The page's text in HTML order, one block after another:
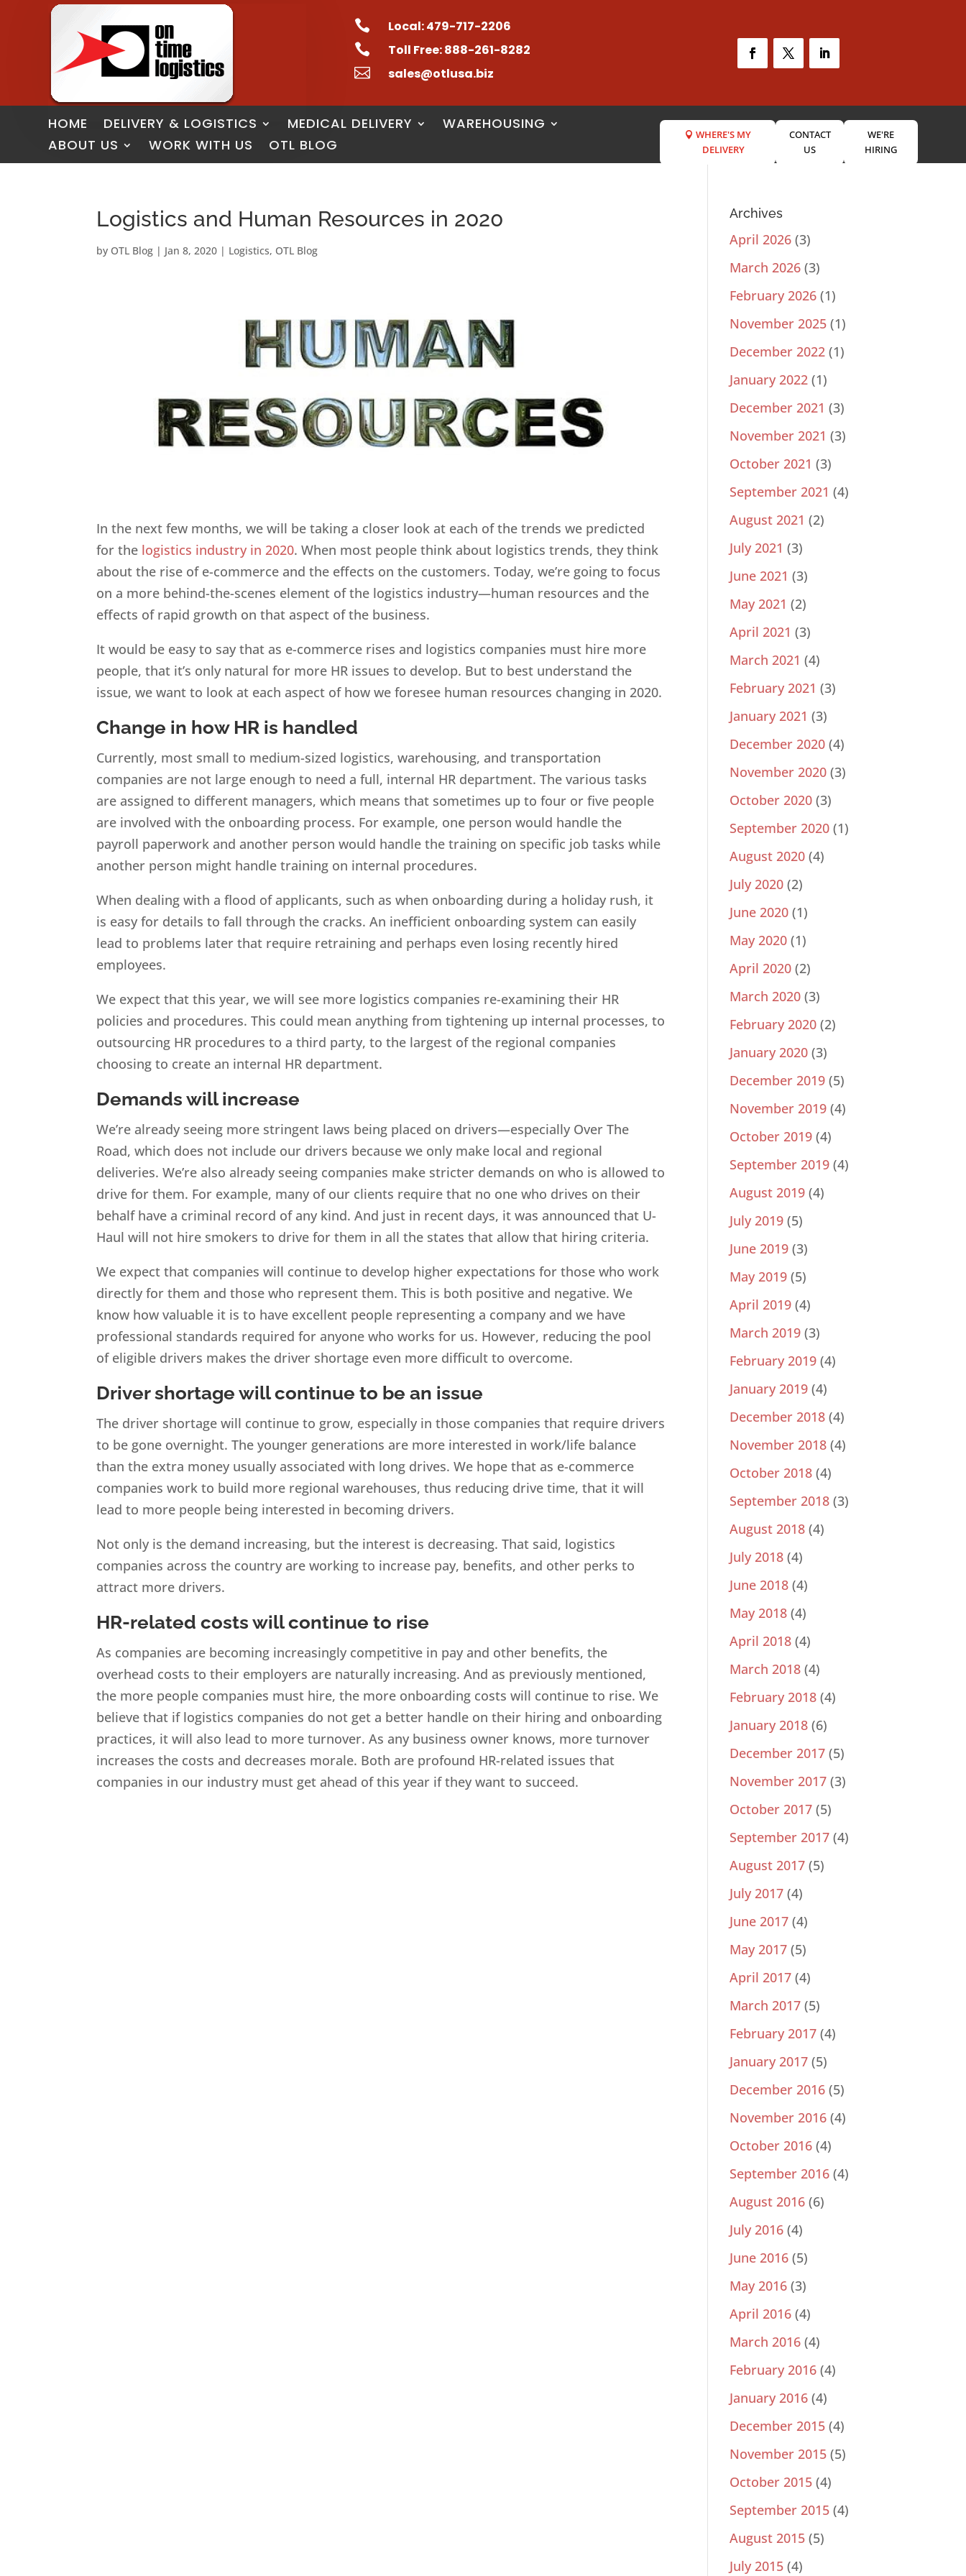
 Local: 479-717-2206
 Toll Free: 888-261-8282
 sales@otlusa.biz
HOME DELIVERY & LOGISTICS MEDICAL DELIVERY
WAREHOUSING
ABOUT US
WORK WITH US OTL BLOG
WHERE'S MY
DELIVERY
CONTACT
US
WE'RE
HIRING
Logistics and Human Resources in 2020
by OTL Blog | Jan 8, 2020 | Logistics, OTL Blog
In the next few months, we will be taking a closer look at each of the trends we predicted
for the logistics industry in 2020. When most people think about logistics trends, they think
about the rise of e-commerce and the effects on the customers. Today, we’re going to focus
on a more behind-the-scenes element of the logistics industry—human resources and the
effects of rapid growth on that aspect of the business.
It would be easy to say that as e-commerce rises and logistics companies must hire more
people, that it’s only natural for more HR issues to develop. But to best understand the
issue, we want to look at each aspect of how we foresee human resources changing in 2020.
Change in how HR is handled
Currently, most small to medium-sized logistics, warehousing, and transportation
companies are not large enough to need a full, internal HR department. The various tasks
are assigned to different managers, which means that sometimes up to four or five people
are involved with the onboarding process. For example, one person would handle the
payroll paperwork and another person would handle the training on specific job tasks while
another person might handle training on internal procedures.
When dealing with a flood of applicants, such as when onboarding during a holiday rush, it
is easy for details to fall through the cracks. An inefficient onboarding system can easily
lead to problems later that require retraining and perhaps even losing recently hired
employees.
We expect that this year, we will see more logistics companies re-examining their HR
policies and procedures. This could mean anything from tightening up internal processes, to
outsourcing HR procedures to a third party, to the largest of the regional companies
choosing to create an internal HR department.
Demands will increase
We’re already seeing more stringent laws being placed on drivers—especially Over The
Road, which does not include our drivers because we only make local and regional
deliveries. We’re also already seeing companies make stricter demands on who is allowed to
drive for them. For example, many of our clients require that no one who drives on their
behalf have a criminal record of any kind. And just in recent days, it was announced that U-
Haul will not hire smokers to drive for them in all the states that allow that hiring criteria.
We expect that companies will continue to develop higher expectations for those who work
directly for them and those who represent them. This is both positive and negative. We
know how valuable it is to have excellent people representing a company and we have
professional standards required for anyone who works for us. However, reducing the pool
of eligible drivers makes the driver shortage even more difficult to overcome.
Driver shortage will continue to be an issue
The driver shortage will continue to grow, especially in those companies that require drivers
to be gone overnight. The younger generations are more interested in work/life balance
than the extra money usually associated with long drives. We hope that as e-commerce
companies work to build more regional warehouses, thus reducing drive time, that it will
lead to more people being interested in becoming drivers.
Not only is the demand increasing, but the interest is decreasing. That said, logistics
companies across the country are working to increase pay, benefits, and other perks to
attract more drivers.
HR-related costs will continue to rise
As companies are becoming increasingly competitive in pay and other benefits, the
overhead costs to their employers are naturally increasing. And as previously mentioned,
the more people companies must hire, the more onboarding costs will continue to rise. We
believe that if logistics companies do not get a better handle on their hiring and onboarding
practices, it will also lead to more turnover. As any business owner knows, more turnover
increases the costs and decreases morale. Both are profound HR-related issues that
companies in our industry must get ahead of this year if they want to succeed.
Archives
April 2026 (3)
March 2026 (3)
February 2026 (1)
November 2025 (1)
December 2022 (1)
January 2022 (1)
December 2021 (3)
November 2021 (3)
October 2021 (3)
September 2021 (4)
August 2021 (2)
July 2021 (3)
June 2021 (3)
May 2021 (2)
April 2021 (3)
March 2021 (4)
February 2021 (3)
January 2021 (3)
December 2020 (4)
November 2020 (3)
October 2020 (3)
September 2020 (1)
August 2020 (4)
July 2020 (2)
June 2020 (1)
May 2020 (1)
April 2020 (2)
March 2020 (3)
February 2020 (2)
January 2020 (3)
December 2019 (5)
November 2019 (4)
October 2019 (4)
September 2019 (4)
August 2019 (4)
July 2019 (5)
June 2019 (3)
May 2019 (5)
April 2019 (4)
March 2019 (3)
February 2019 (4)
January 2019 (4)
December 2018 (4)
November 2018 (4)
October 2018 (4)
September 2018 (3)
August 2018 (4)
July 2018 (4)
June 2018 (4)
May 2018 (4)
April 2018 (4)
March 2018 (4)
February 2018 (4)
January 2018 (6)
December 2017 (5)
November 2017 (3)
October 2017 (5)
September 2017 (4)
August 2017 (5)
July 2017 (4)
June 2017 (4)
May 2017 (5)
April 2017 (4)
March 2017 (5)
February 2017 (4)
January 2017 (5)
December 2016 (5)
November 2016 (4)
October 2016 (4)
September 2016 (4)
August 2016 (6)
July 2016 (4)
June 2016 (5)
May 2016 (3)
April 2016 (4)
March 2016 (4)
February 2016 (4)
January 2016 (4)
December 2015 (4)
November 2015 (5)
October 2015 (4)
September 2015 (4)
August 2015 (5)
July 2015 (4)